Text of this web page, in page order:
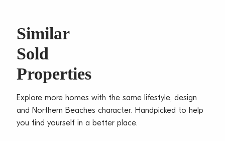
– Gourmet stone crafted island kitchen equipped
with integrated Miele appliances
– Induction cooktop, soft close electric cabinetry,
– Self-contained studio ideal for multigenerational
– Ocean-view master bedroom with built-ins
– Four additional bedrooms, three with built-ins, plus
study/ 5th bedroom
Similar
Sold
Properties
Explore more homes with the same lifestyle, design
and Northern Beaches character. Handpicked to help
you find yourself in a better place.